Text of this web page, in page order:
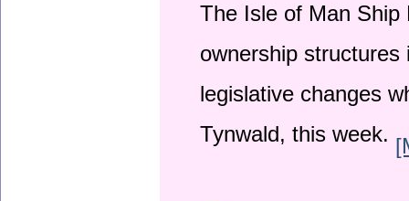
The Isle of Man
ownership
legislative changes
Tynwald, this week.